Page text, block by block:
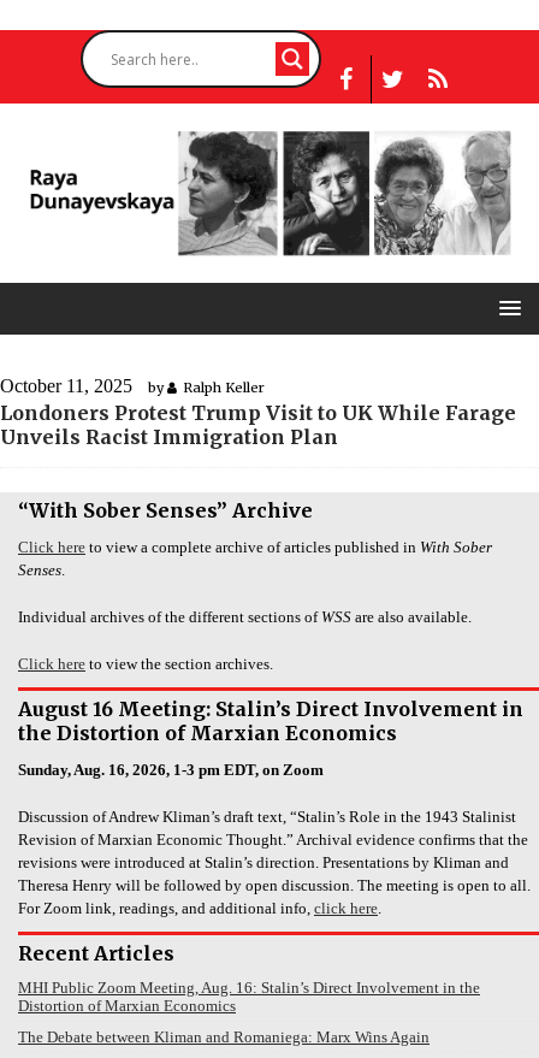
October 11, 2025 by Ralph Keller
Londoners Protest Trump Visit to UK While Farage
Unveils Racist Immigration Plan
“With Sober Senses” Archive
Click here to view a complete archive of articles published in With Sober
Senses.
Individual archives of the different sections of WSS are also available.
Click here to view the section archives.
August 16 Meeting: Stalin’s Direct Involvement in
the Distortion of Marxian Economics
Sunday, Aug. 16, 2026, 1-3 pm EDT, on Zoom
Discussion of Andrew Kliman’s draft text, “Stalin’s Role in the 1943 Stalinist
Revision of Marxian Economic Thought.” Archival evidence confirms that the
revisions were introduced at Stalin’s direction. Presentations by Kliman and
Theresa Henry will be followed by open discussion. The meeting is open to all.
For Zoom link, readings, and additional info, click here.
Recent Articles
MHI Public Zoom Meeting, Aug. 16: Stalin’s Direct Involvement in the
Distortion of Marxian Economics
The Debate between Kliman and Romaniega: Marx Wins Again